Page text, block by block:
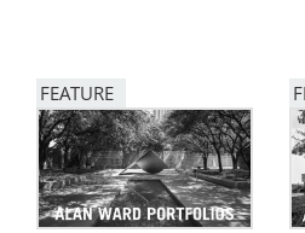
FEATURE
Image